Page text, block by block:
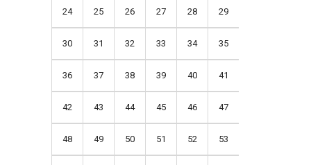
24 25 26 27 28 29
30 31 32 33 34 35
36 37 38 39 40 41
42 43 44 45 46 47
48 49 50 51 52 53